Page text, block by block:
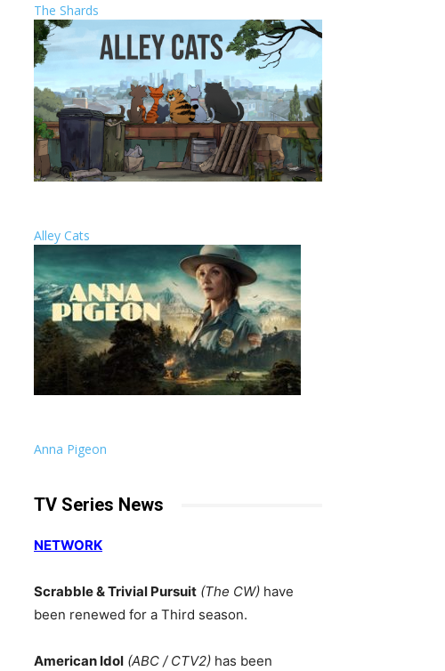
The Shards
Alley Cats
Anna Pigeon
TV Series News
NETWORK
Scrabble & Trivial Pursuit (The CW) have
been renewed for a Third season.
American Idol (ABC / CTV2) has been